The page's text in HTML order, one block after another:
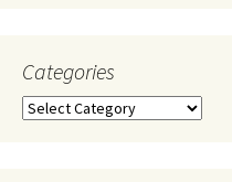
Categories
Categories